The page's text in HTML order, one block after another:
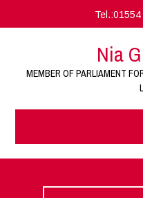
Nia
MEMBER OF PARLIAMENT